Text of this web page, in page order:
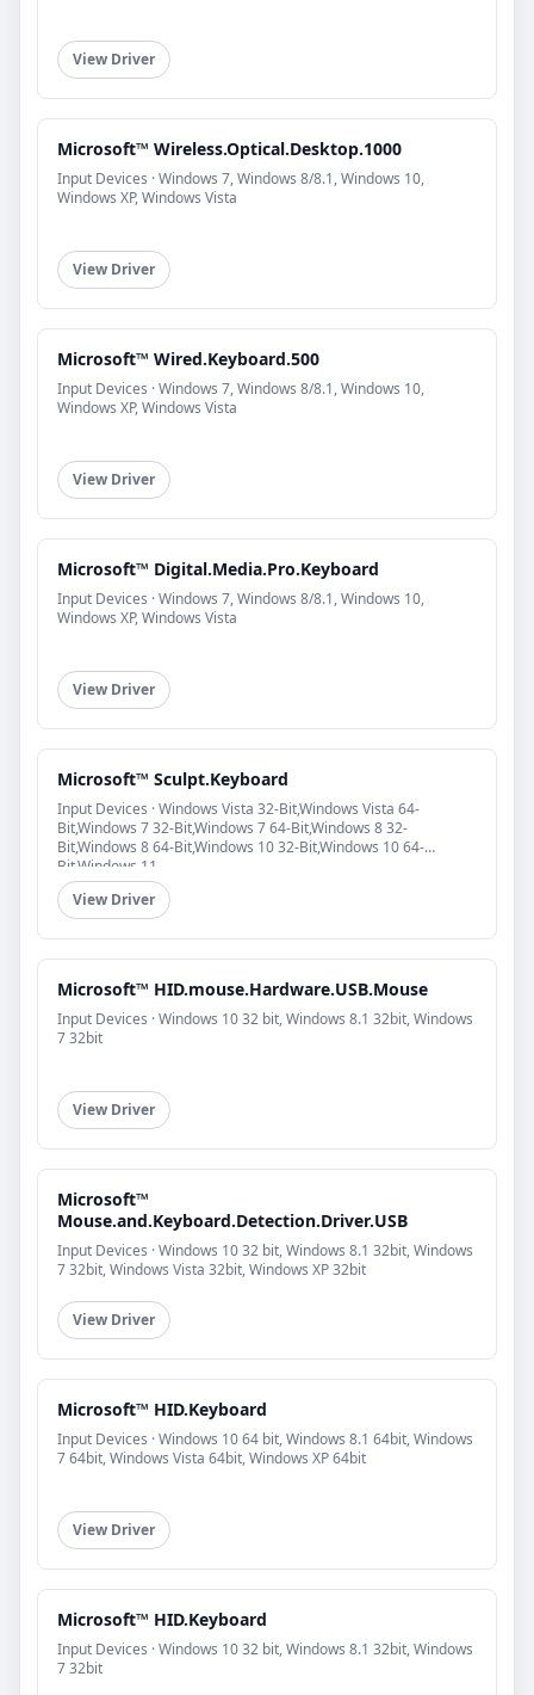
View Driver
Microsoft™ Wireless.Optical.Desktop.1000
Input Devices · Windows 7, Windows 8/8.1, Windows 10,
Windows XP, Windows Vista
View Driver
Microsoft™ Wired.Keyboard.500
Input Devices · Windows 7, Windows 8/8.1, Windows 10,
Windows XP, Windows Vista
View Driver
Microsoft™ Digital.Media.Pro.Keyboard
Input Devices · Windows 7, Windows 8/8.1, Windows 10,
Windows XP, Windows Vista
View Driver
Microsoft™ Sculpt.Keyboard
Input Devices · Windows Vista 32-Bit,Windows Vista 64-
Bit,Windows 7 32-Bit,Windows 7 64-Bit,Windows 8 32-
Bit,Windows 8 64-Bit,Windows 10 32-Bit,Windows 10 64-
Bit,Windows 11
View Driver
Microsoft™ HID.mouse.Hardware.USB.Mouse
Input Devices · Windows 10 32 bit, Windows 8.1 32bit, Windows
7 32bit
View Driver
Microsoft™
Mouse.and.Keyboard.Detection.Driver.USB
Input Devices · Windows 10 32 bit, Windows 8.1 32bit, Windows
7 32bit, Windows Vista 32bit, Windows XP 32bit
View Driver
Microsoft™ HID.Keyboard
Input Devices · Windows 10 64 bit, Windows 8.1 64bit, Windows
7 64bit, Windows Vista 64bit, Windows XP 64bit
View Driver
Microsoft™ HID.Keyboard
Input Devices · Windows 10 32 bit, Windows 8.1 32bit, Windows
7 32bit